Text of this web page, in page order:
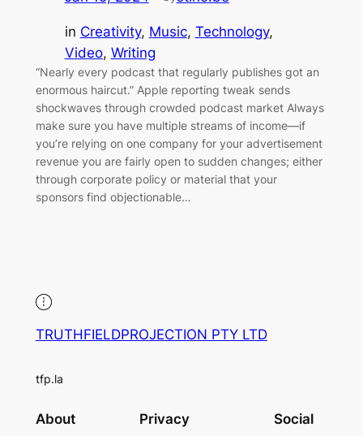
in Creativity, Music, Technology
Video, Writing
“Nearly every podcast that regularly publishes got an
enormous haircut.” Apple reporting tweak sends
shockwaves through crowded podcast market Always
make sure you have multiple streams of income—if
you’re relying on one company for your advertisement
revenue you are fairly open to sudden changes; either
through corporate policy or material that your
sponsors find objectionable…
TRUTHFIELDPROJECTION PTY LTD
tfp.la
About Privacy Social